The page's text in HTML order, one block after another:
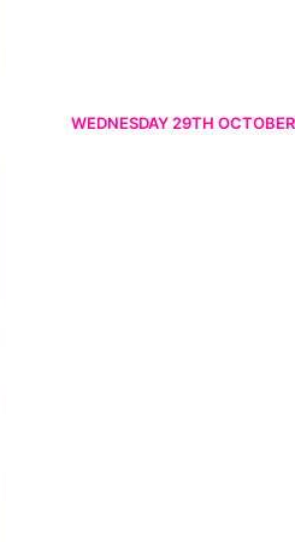
WEDNESDAY 29TH OCTOBER